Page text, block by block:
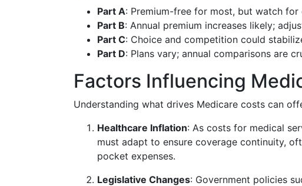
Part A: Premium-free for most, but watch for
Part B: Annual premium increases likely;
Part C: Choice and competition could
Part D: Plans vary; annual comparisons are
Factors Influencing
Understanding what drives Medicare costs can
Healthcare Inflation: As costs for medical
must adapt to ensure coverage continuity,
pocket expenses.
Legislative Changes: Government policies